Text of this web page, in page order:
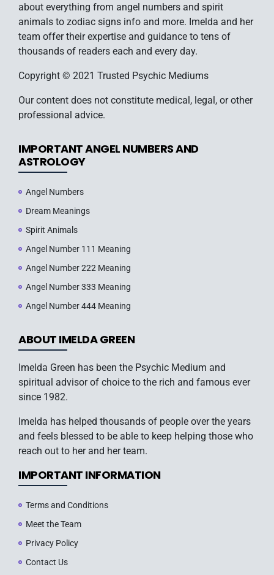
about everything from angel numbers and spirit
animals to zodiac signs info and more. Imelda and her
team offer their expertise and guidance to tens of
thousands of readers each and every day.
Copyright © 2021 Trusted Psychic Mediums
Our content does not constitute medical, legal, or other
professional advice.
IMPORTANT ANGEL NUMBERS AND
ASTROLOGY
Angel Numbers
Dream Meanings
Spirit Animals
Angel Number 111 Meaning
Angel Number 222 Meaning
Angel Number 333 Meaning
Angel Number 444 Meaning
ABOUT IMELDA GREEN
Imelda Green has been the Psychic Medium and
spiritual advisor of choice to the rich and famous ever
since 1982.
Imelda has helped thousands of people over the years
and feels blessed to be able to keep helping those who
reach out to her and her team.
IMPORTANT INFORMATION
Terms and Conditions
Meet the Team
Privacy Policy
Contact Us